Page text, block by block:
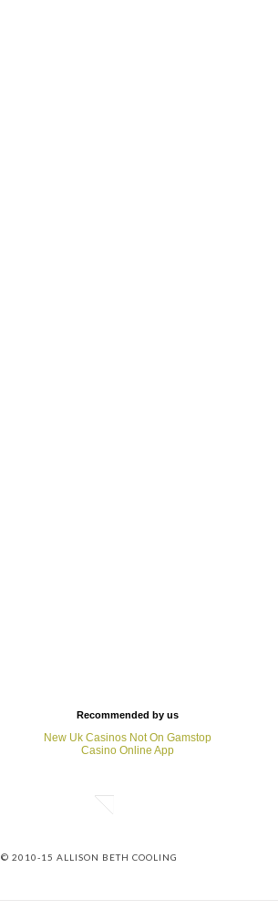
Recommended by us
New Uk Casinos Not On Gamstop
Casino Online App
© 2010-15 ALLISON BETH COOLING